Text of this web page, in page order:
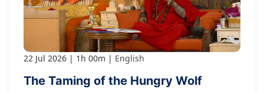
22 Jul 2026 1h 00m English
The Taming of the Hungry Wolf